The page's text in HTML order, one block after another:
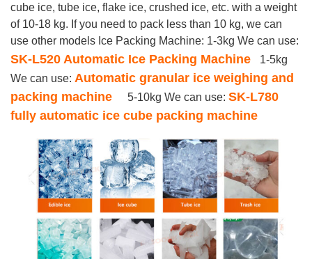
cube ice, tube ice, flake ice, crushed ice, etc. with a weight
of 10-18 kg. If you need to pack less than 10 kg, we can
use other models Ice Packing Machine: 1-3kg We can use:
SK-L520 Automatic Ice Packing Machine
1-5kg
We can use: Automatic granular ice weighing and
packing machine
5-10kg We can use: SK-L780
fully automatic ice cube packing machine